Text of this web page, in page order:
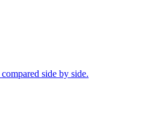
compared side by side.